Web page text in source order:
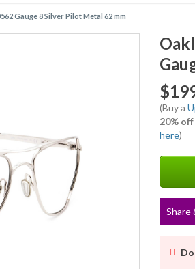
Gauge 8 Silver Pilot Metal 62 mm
(Buy a
20%
here)
Share